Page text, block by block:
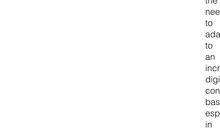
to
to
an
in